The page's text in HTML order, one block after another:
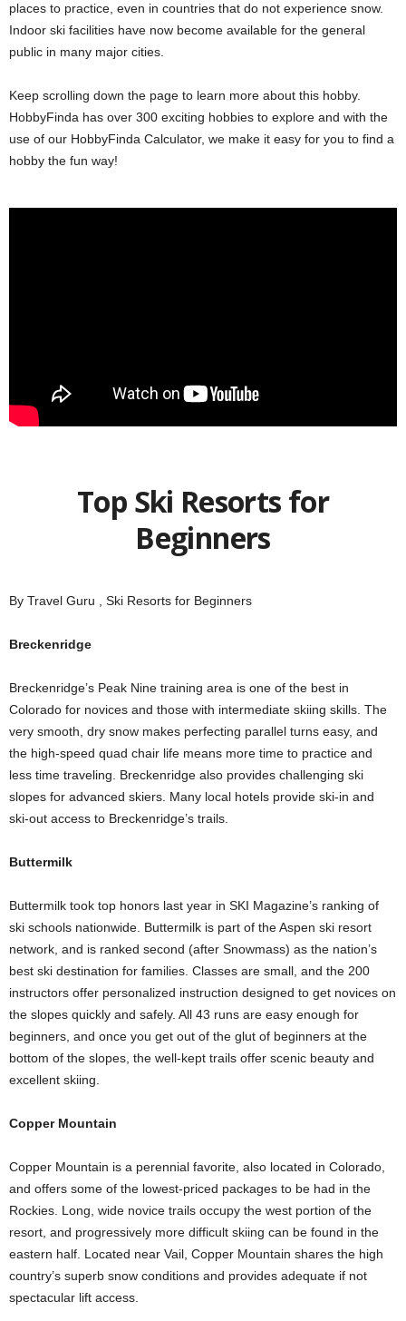
places to practice, even in countries that do not experience snow.
Indoor ski facilities have now become available for the general
public in many major cities.
Keep scrolling down the page to learn more about this hobby.
HobbyFinda has over 300 exciting hobbies to explore and with the
use of our HobbyFinda Calculator, we make it easy for you to find a
hobby the fun way!
Top Ski Resorts for
Beginners
By Travel Guru , Ski Resorts for Beginners
Breckenridge
Breckenridge’s Peak Nine training area is one of the best in
Colorado for novices and those with intermediate skiing skills. The
very smooth, dry snow makes perfecting parallel turns easy, and
the high-speed quad chair life means more time to practice and
less time traveling. Breckenridge also provides challenging ski
slopes for advanced skiers. Many local hotels provide ski-in and
ski-out access to Breckenridge’s trails.
Buttermilk
Buttermilk took top honors last year in SKI Magazine’s ranking of
ski schools nationwide. Buttermilk is part of the Aspen ski resort
network, and is ranked second (after Snowmass) as the nation’s
best ski destination for families. Classes are small, and the 200
instructors offer personalized instruction designed to get novices on
the slopes quickly and safely. All 43 runs are easy enough for
beginners, and once you get out of the glut of beginners at the
bottom of the slopes, the well-kept trails offer scenic beauty and
excellent skiing.
Copper Mountain
Copper Mountain is a perennial favorite, also located in Colorado,
and offers some of the lowest-priced packages to be had in the
Rockies. Long, wide novice trails occupy the west portion of the
resort, and progressively more difficult skiing can be found in the
eastern half. Located near Vail, Copper Mountain shares the high
country’s superb snow conditions and provides adequate if not
spectacular lift access.